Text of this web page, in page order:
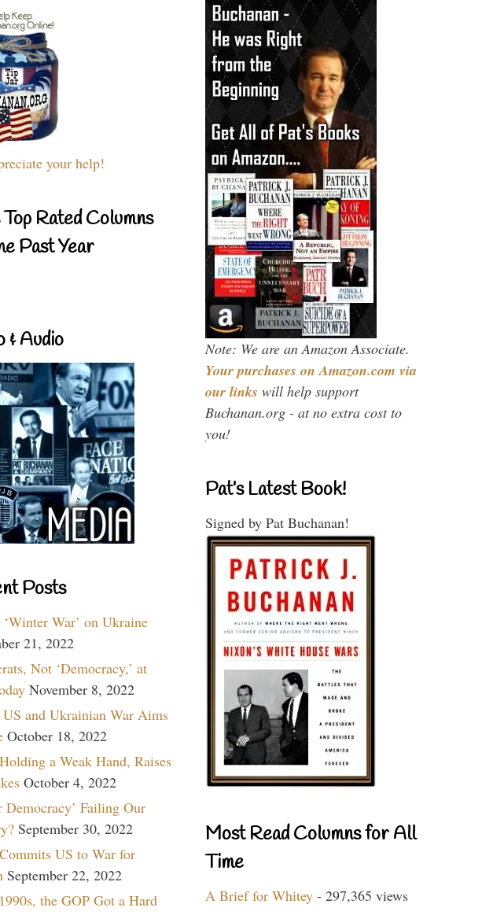
your help!
Rated Columns
Past Year
& Audio
Posts
‘Winter War’ on Ukraine
21, 2022
Not ‘Democracy,’ at
November 8, 2022
and Ukrainian War Aims
October 18, 2022
a Weak Hand, Raises
October 4, 2022
Democracy’ Failing Our
September 30, 2022
US to War for
September 22, 2022
the GOP Got a Hard
Note: We are an Amazon Associate.
Your purchases on Amazon.com via
our links will help support
Buchanan.org - at no extra cost to
you!
Pat’s Latest Book!
Signed by Pat Buchanan!
Most Read Columns for All
Time
A Brief for Whitey - 297,365 views